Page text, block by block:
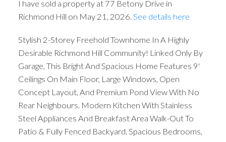
I have sold a property at 77 Betony Drive in
Richmond Hill on May 21, 2026. See details here
Stylish 2-Storey Freehold Townhome In A Highly
Desirable Richmond Hill Community! Linked Only By
Garage, This Bright And Spacious Home Features 9'
Ceilings On Main Floor, Large Windows, Open
Concept Layout, And Premium Pond View With No
Rear Neighbours. Modern Kitchen With Stainless
Steel Appliances And Breakfast Area Walk-Out To
Patio & Fully Fenced Backyard. Spacious Bedrooms,